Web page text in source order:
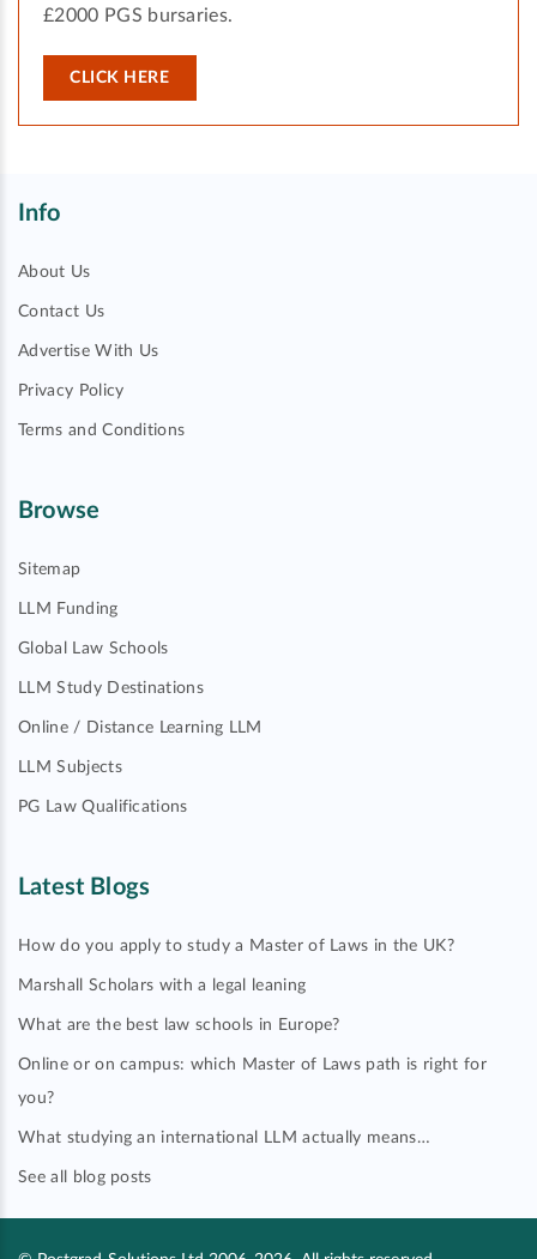
£2000 PGS bursaries.
CLICK HERE
Info
About Us
Contact Us
Advertise With Us
Privacy Policy
Terms and Conditions
Browse
Sitemap
LLM Funding
Global Law Schools
LLM Study Destinations
Online / Distance Learning LLM
LLM Subjects
PG Law Qualifications
Latest Blogs
How do you apply to study a Master of Laws in the UK?
Marshall Scholars with a legal leaning
What are the best law schools in Europe?
Online or on campus: which Master of Laws path is right for
you?
What studying an international LLM actually means…
See all blog posts